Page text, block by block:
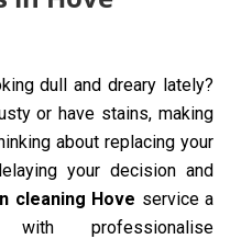
dull and dreary lately?
or have stains, making
about replacing your
your decision and
cleaning Hove service a
with professionalise